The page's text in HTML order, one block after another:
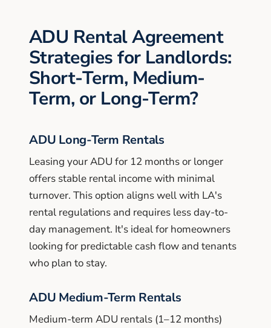
ADU Rental Agreement
Strategies for Landlords:
Short-Term, Medium-
Term, or Long-Term?
ADU Long-Term Rentals
Leasing your ADU for 12 months or longer
offers stable rental income with minimal
turnover. This option aligns well with LA's
rental regulations and requires less day-to-
day management. It's ideal for homeowners
looking for predictable cash flow and tenants
who plan to stay.
ADU Medium-Term Rentals
Medium-term ADU rentals (1–12 months)